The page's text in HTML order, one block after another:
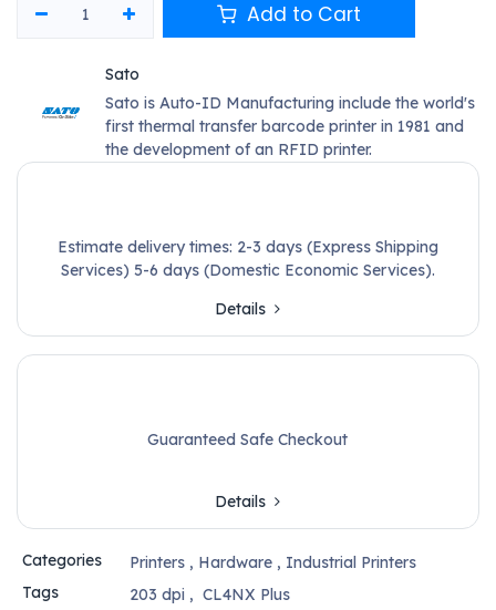
Add to Cart
Sato
Sato is Auto-ID Manufacturing include the world's
first thermal transfer barcode printer in 1981 and
the development of an RFID printer.
Estimate delivery times: 2-3 days (Express Shipping
Services) 5-6 days (Domestic Economic Services).
Details
Guaranteed Safe Checkout
Details
Categories Printers, Hardware, Industrial Printers
Tags
203 dpi , CL4NX Plus